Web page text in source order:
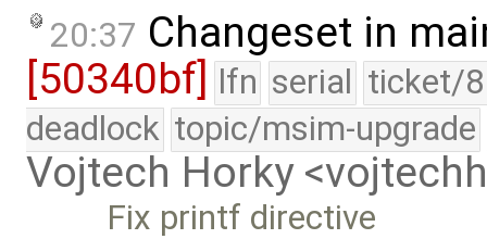
20:37 Changeset in
[50340bf] lfn serial ticket/
deadlock topic/msim-upgrade
Vojtech Horky
Fix printf directive